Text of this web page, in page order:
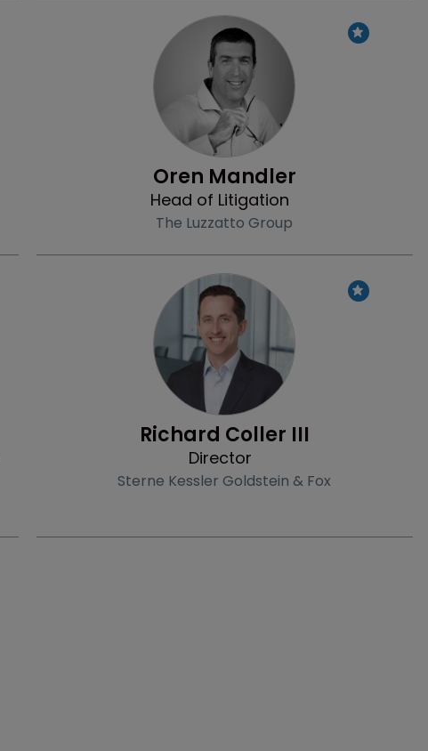
Profile
Oren Mandler
Head of Litigation
The Luzzatto Group
Profile
Richard Coller III
Director
Sterne Kessler Goldstein & Fox